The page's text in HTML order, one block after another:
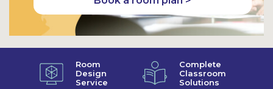
Room
Design
Service
Complete
Classroom
Solutions